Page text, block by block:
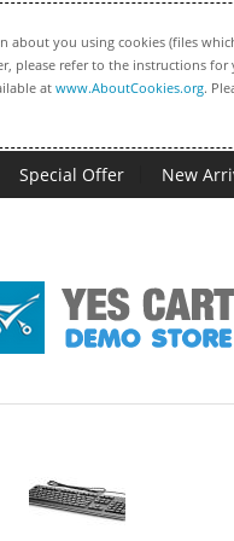
about you using cookies (files
please refer to the instructions for
at www.AboutCookies.org.
Special Offer New